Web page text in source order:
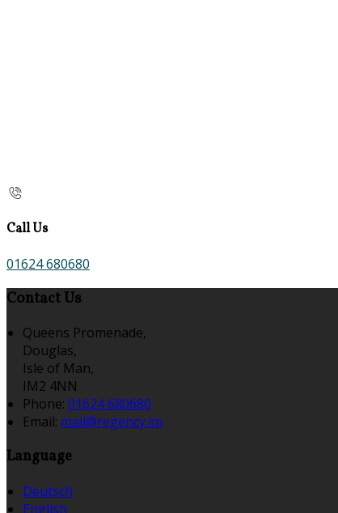
Call Us
01624 680680
Contact Us
Queens Promenade,
Douglas,
Isle of Man,
IM2 4NN
Phone: 01624 680680
Email: mail@regency.im
Language
Deutsch
English